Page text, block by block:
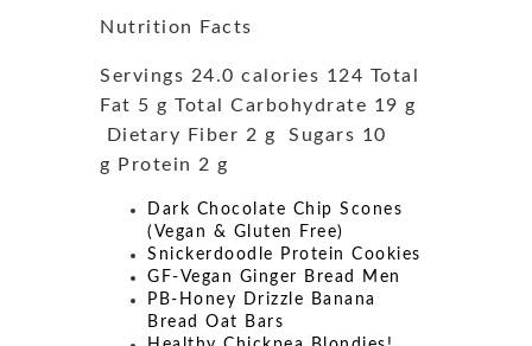
Nutrition Facts
Servings 24.0 calories 124 Total
Fat 5 g Total Carbohydrate 19 g
Dietary Fiber 2 g Sugars 10
g Protein 2 g
Dark Chocolate Chip Scones
(Vegan & Gluten Free)
Snickerdoodle Protein Cookies
GF-Vegan Ginger Bread Men
PB-Honey Drizzle Banana
Bread Oat Bars